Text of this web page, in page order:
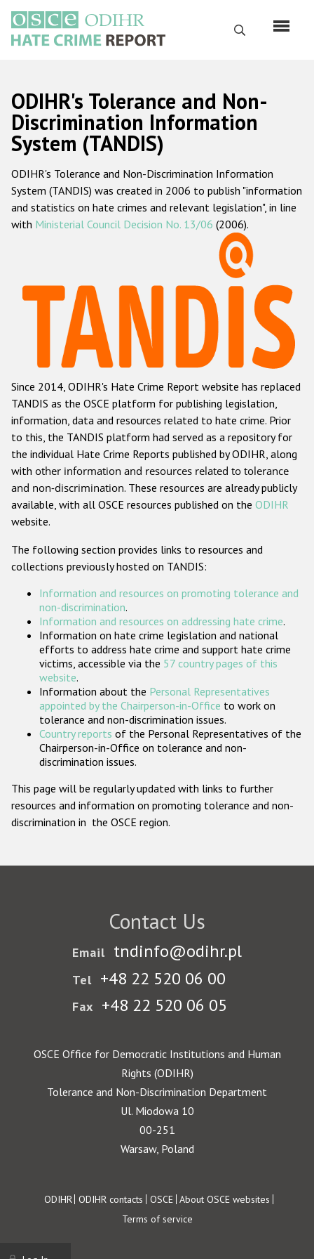
main
content
Search
Русский
Main
navigation
Home
About us
ODIHR's mandate
ODIHR's methodology
Hate Crime Report
Racist and xenophobic hate crime
Anti-Roma hate crime
Anti-Semitic hate crime
Anti-Muslim hate crime
Anti-Christian hate crime
Other hate crime based on religion or belief
Gender-based hate crime
ODIHR's Tools
Participating States
ODIHR's Tolerance and Non-
Discrimination Information
System (TANDIS)
ODIHR's Tolerance and Non-Discrimination Information
System (TANDIS) was created in 2006 to publish "information
and statistics on hate crimes and relevant legislation", in line
with Ministerial Council Decision No. 13/06 (2006).
Since 2014, ODIHR's Hate Crime Report website has replaced
TANDIS as the OSCE platform for publishing legislation,
information, data and resources related to hate crime. Prior
to this, the TANDIS platform had served as a repository for
the individual Hate Crime Reports published by ODIHR, along
with other information and resources related to tolerance
and non-discrimination. These resources are already publicly
available, with all OSCE resources published on the ODIHR
website.
The following section provides links to resources and
collections previously hosted on TANDIS:
Information and resources on promoting tolerance and
non-discrimination.
Information and resources on addressing hate crime.
Information on hate crime legislation and national
efforts to address hate crime and support hate crime
victims, accessible via the 57 country pages of this
website.
Information about the Personal Representatives
appointed by the Chairperson-in-Office to work on
tolerance and non-discrimination issues.
Country reports of the Personal Representatives of the
Chairperson-in-Office on tolerance and non-
discrimination issues.
This page will be regularly updated with links to further
resources and information on promoting tolerance and non-
discrimination in the OSCE region.
Contact Us
Email tndinfo@odihr.pl
Tel +48 22 520 06 00
Fax +48 22 520 06 05
OSCE Office for Democratic Institutions and Human
Rights (ODIHR)
Tolerance and Non-Discrimination Department
Ul. Miodowa 10
00-251
Warsaw, Poland
Footer
ODIHR ODIHR contacts OSCE About OSCE websites
Terms of service